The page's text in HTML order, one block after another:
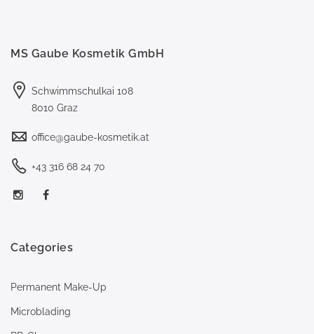
MS Gaube Kosmetik GmbH
Schwimmschulkai 108
8010 Graz
office@gaube-kosmetik.at
+43 316 68 24 70
Categories
Permanent Make-Up
Microblading